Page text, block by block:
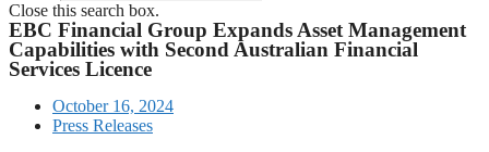
Close this search box.
EBC Financial Group Expands Asset Management
Capabilities with Second Australian Financial
Services Licence
October 16, 2024
Press Releases